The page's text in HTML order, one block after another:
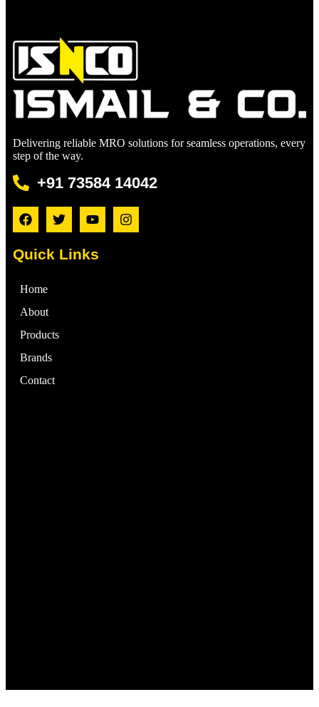
Delivering reliable MRO solutions for seamless operations, every
step of the way.
+91 73584 14042
Quick Links
Home
About
Products
Brands
Contact